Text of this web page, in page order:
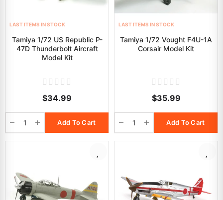
LAST ITEMS IN STOCK
Tamiya 1/72 US Republic P-
47D Thunderbolt Aircraft
Model Kit
$34.99
Add To Cart
LAST ITEMS IN STOCK
Tamiya 1/72 Vought F4U-1A
Corsair Model Kit
$35.99
Add To Cart